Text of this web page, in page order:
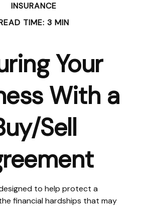
INSURANCE
TIME: 3 MIN
Your
With a
Sell
to help protect a
financial hardships that may